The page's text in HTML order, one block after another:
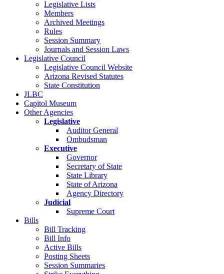
Legislative Lists
Members
Archived Meetings
Rules
Session Summary
Journals and Session Laws
Legislative Council
Legislative Council Website
Arizona Revised Statutes
State Constitution
JLBC
Capitol Museum
Other Agencies
Legislative
Auditor General
Ombudsman
Executive
Governor
Secretary of State
State Library
State of Arizona
Agency Directory
Judicial
Supreme Court
Bills
Bill Tracking
Bill Info
Active Bills
Posting Sheets
Session Summaries